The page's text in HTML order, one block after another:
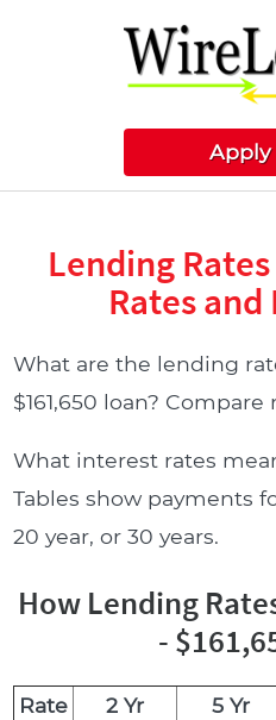
Apply
Lending
Rates
What are the lending
$161,650 loan?
What interest rates
Tables show payments
20 year, or 30 years.
How Lending
-
Rate 2 Yr 5 Yr